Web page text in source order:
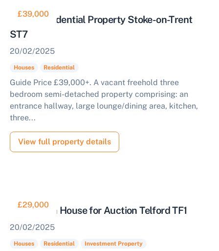
£39,000
3 Bed Residential Property Stoke-on-Trent
ST7
20/02/2025
Houses Residential
Guide Price £39,000+. A vacant freehold three
bedroom semi-detached property comprising: an
entrance hallway, large lounge/dining area, kitchen,
three...
View full property details
£29,000
3 Bedroom House for Auction Telford TF1
20/02/2025
Houses Residential Investment Property